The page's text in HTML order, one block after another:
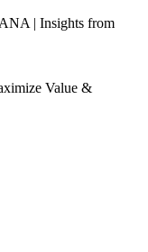
| Insights from
Value &